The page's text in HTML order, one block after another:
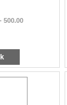
500.00